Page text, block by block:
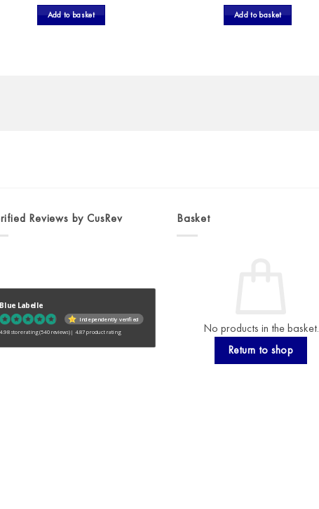
Add to basket Add to basket
Reviews by CusRev
Blue Labelle
Independently verified
4.98 store rating(540 reviews)| 4.87 product rating
Basket
No products in the basket.
Return to shop